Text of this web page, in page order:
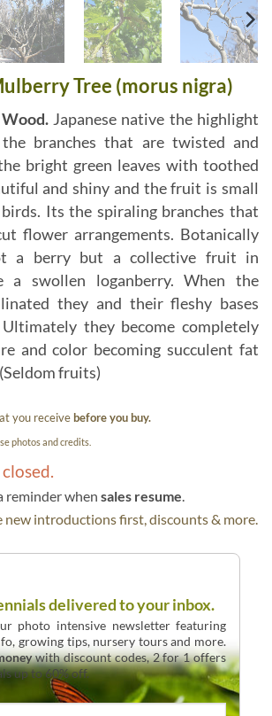
Tree (morus nigra)
Japanese native the highlight
branches that are twisted and
bright green leaves with toothed
and shiny and the fruit is small
Its the spiraling branches that
flower arrangements. Botanically
a berry but a collective fruit in
a swollen loganberry. When the
they and their fleshy bases
they become completely
and color becoming succulent fat
fruits)
you receivebefore you buy.
photos and credits.
reminder when sales resume
new introductions first, discounts & more.
delivered to your inbox.
photo intensive newsletter featuring
growing tips, nursery tours and more.
with discount codes, 2 for 1 offers
up to 60% off.